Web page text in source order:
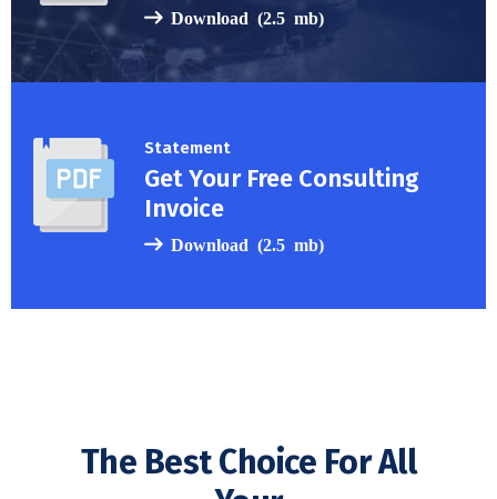
Download (2.5 mb)
Statement
Get Your Free Consulting
Invoice
Download (2.5 mb)
The Best Choice For All